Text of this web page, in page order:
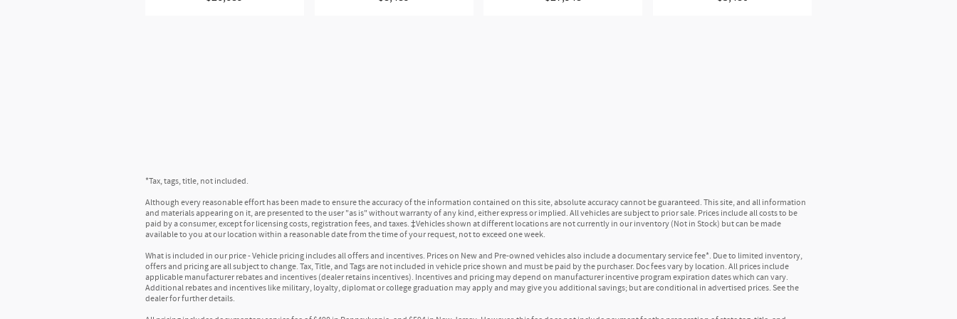
Wi-Fi ®hotspot capable
Terms and limitations apply. Seeonstar.comor dealer for details.
Active Noise Cancellation:
This technology blocks and absorbs sound, as well as dampens and eliminates vibrations, helping to leave outside noise where it belongs
In-cabin microphones distinguish unwanted powertrain noise and cancels it to help create a quiet interior cabin
Mechanical
E10 fuel capable:
Allows your vehicle to operate on a fuel mixture of 10% ethanol and 90% gasoline that is sold in many parts of the country
*Tax, tags, title, not included.
Although every reasonable effort has been made to ensure the accuracy of the information contained on this site, absolute accuracy cannot be guaranteed. This site, and all information
and materials appearing on it, are presented to the user "as is" without warranty of any kind, either express or implied. All vehicles are subject to prior sale. Prices include all costs to be
paid by a consumer, except for licensing costs, registration fees, and taxes. ‡Vehicles shown at different locations are not currently in our inventory (Not in Stock) but can be made
available to you at our location within a reasonable date from the time of your request, not to exceed one week.
What is included in our price - Vehicle pricing includes all offers and incentives. Prices on New and Pre-owned vehicles also include a documentary service fee*. Due to limited inventory,
offers and pricing are all subject to change. Tax, Title, and Tags are not included in vehicle price shown and must be paid by the purchaser. Doc fees vary by location. All prices include
applicable manufacturer rebates and incentives (dealer retains incentives). Incentives and pricing may depend on manufacturer incentive program expiration dates which can vary.
Additional rebates and incentives like military, loyalty, diplomat or college graduation may apply and may give you additional savings; but are conditional in advertised prices. See the
dealer for further details.